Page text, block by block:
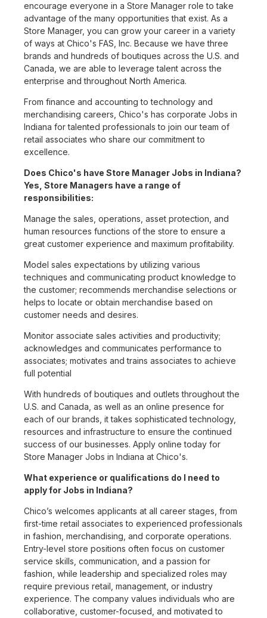
encourage everyone in a Store Manager role to take
advantage of the many opportunities that exist. As a
Store Manager, you can grow your career in a variety
of ways at Chico's FAS, Inc. Because we have three
brands and hundreds of boutiques across the U.S. and
Canada, we are able to leverage talent across the
enterprise and throughout North America.
From finance and accounting to technology and
merchandising careers, Chico's has corporate Jobs in
Indiana for talented professionals to join our team of
retail associates who share our commitment to
excellence.
Does Chico's have Store Manager Jobs in Indiana?
Yes, Store Managers have a range of
responsibilities:
Manage the sales, operations, asset protection, and
human resources functions of the store to ensure a
great customer experience and maximum profitability.
Model sales expectations by utilizing various
techniques and communicating product knowledge to
the customer; recommends merchandise selections or
helps to locate or obtain merchandise based on
customer needs and desires.
Monitor associate sales activities and productivity;
acknowledges and communicates performance to
associates; motivates and trains associates to achieve
full potential
With hundreds of boutiques and outlets throughout the
U.S. and Canada, as well as an online presence for
each of our brands, it takes sophisticated technology,
resources and infrastructure to ensure the continued
success of our businesses. Apply online today for
Store Manager Jobs in Indiana at Chico's.
What experience or qualifications do I need to
apply for Jobs in Indiana?
Chico’s welcomes applicants at all career stages, from
first-time retail associates to experienced professionals
in fashion, merchandising, and corporate operations.
Entry-level store positions often focus on customer
service skills, communication, and a passion for
fashion, while leadership and specialized roles may
require previous retail, management, or industry
experience. The company values individuals who are
collaborative, customer-focused, and motivated to